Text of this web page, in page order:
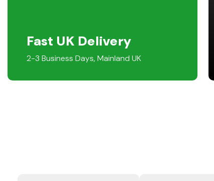
Fast UK Delivery
2-3 Business Days, Mainland UK